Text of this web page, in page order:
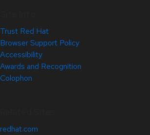
Trust Red Hat
Browser Support Policy
Accessibility
Awards and Recognition
Colophon
redhat.com